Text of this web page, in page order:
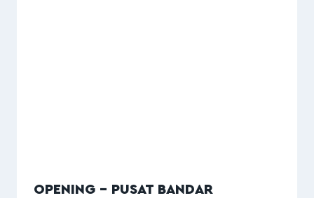
OPENING – PUSAT BANDAR